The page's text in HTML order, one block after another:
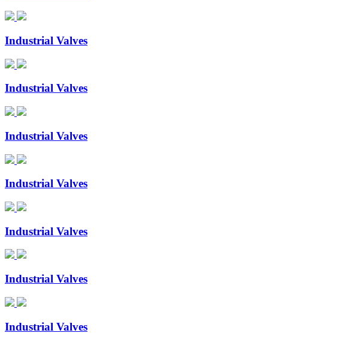
Industrial Valves
Industrial Valves
Industrial Valves
Industrial Valves
Industrial Valves
Industrial Valves
Industrial Valves